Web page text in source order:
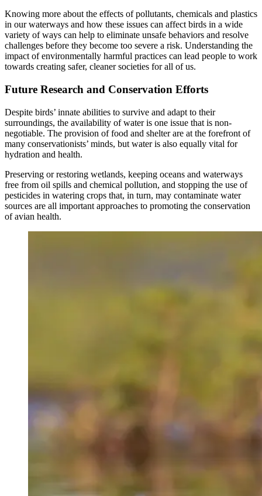
Knowing more about the effects of pollutants, chemicals and plastics
in our waterways and how these issues can affect birds in a wide
variety of ways can help to eliminate unsafe behaviors and resolve
challenges before they become too severe a risk. Understanding the
impact of environmentally harmful practices can lead people to work
towards creating safer, cleaner societies for all of us.
Future Research and Conservation Efforts
Despite birds’ innate abilities to survive and adapt to their
surroundings, the availability of water is one issue that is non-
negotiable. The provision of food and shelter are at the forefront of
many conservationists’ minds, but water is also equally vital for
hydration and health.
Preserving or restoring wetlands, keeping oceans and waterways
free from oil spills and chemical pollution, and stopping the use of
pesticides in watering crops that, in turn, may contaminate water
sources are all important approaches to promoting the conservation
of avian health.